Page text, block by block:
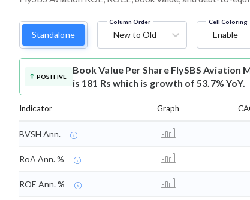
Standalone
Column Order
New to Old
Cell Coloring
Enable
POSITIVE
Book Value Per Share FlySBS Aviation
is 181 Rs which is growth of 53.7% YoY.
Indicator Graph
BVSH Ann.
RoA Ann. %
ROE Ann. %